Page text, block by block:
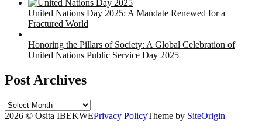
United Nations Day 2025: A Mandate Renewed for a
Fractured World
Honoring the Pillars of Society: A Global Celebration of
United Nations Public Service Day 2025
Post Archives
Post
Archives
2026 © Osita IBEKWEPrivacy PolicyTheme by SiteOrigin